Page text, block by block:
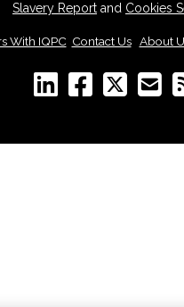
Slavery Report and Cookies
With IQPC Contact Us| About